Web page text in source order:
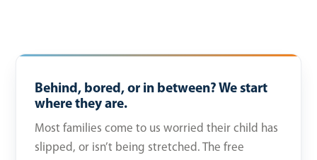
Behind, bored, or in between? We start
where they are.
Most families come to us worried their child has
slipped, or isn’t being stretched. The free